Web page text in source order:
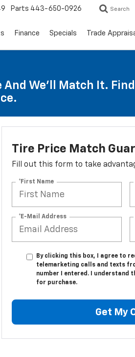
Parts 443-650-0926 Search
Finance Specials Trade
And We'll Match It.
Tire Price Match
Fill out this form to take
*First Name
*E-Mail Address
By clicking this box, I agree to
telemarketing calls and texts
number I entered. I understand
for purchase.
Get My